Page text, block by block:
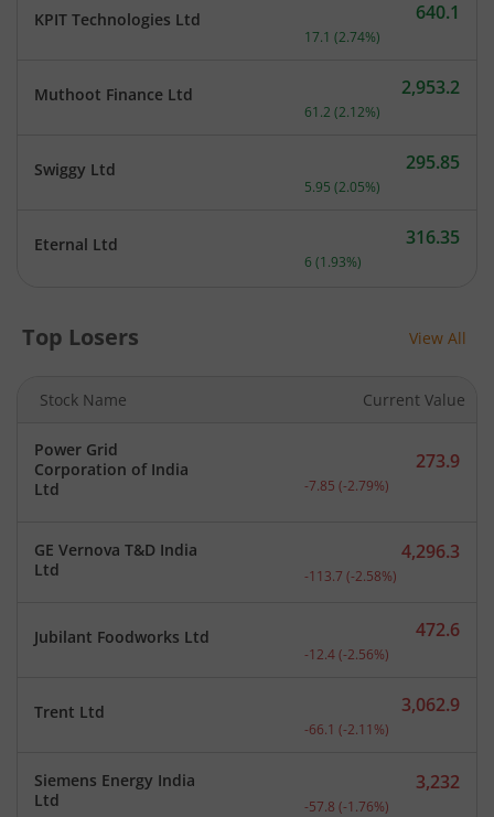
KPIT Technologies Ltd Current price 640.1
640.1
17.1 (2.74%)
Muthoot Finance Ltd Current price 2,953.2
2,953.2
61.2 (2.12%)
Swiggy Ltd Current price 295.85
295.85
5.95 (2.05%)
Eternal Ltd Current price 316.35
316.35
6 (1.93%)
Top Losers View All
Stock Name Current Value
Power Grid
Corporation of India
Ltd
Current price 273.9
273.9
-7.85 (-2.79%)
GE Vernova T&D India
Ltd
Current price 4,296.3
4,296.3
-113.7 (-2.58%)
Jubilant Foodworks Ltd Current price 472.6
472.6
-12.4(-2.56%)
Trent Ltd Current price 3,062.9
3,062.9
-66.1 (-2.11 %)
Siemens Energy India
Ltd
Current price 3,232
3,232
-57.8 (-1.76%)